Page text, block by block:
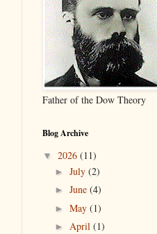
Father of the Dow Theory
Blog Archive
▼ 2026 (11)
► July (2)
► June (4)
► May (1)
► April (1)